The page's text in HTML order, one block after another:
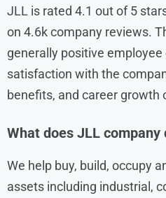
JLL is rated 4.1 out of 5
on 4.6k company reviews.
generally positive
satisfaction with the
benefits, and career growth
What does JLL company
We help buy, build, occupy
assets including industrial,